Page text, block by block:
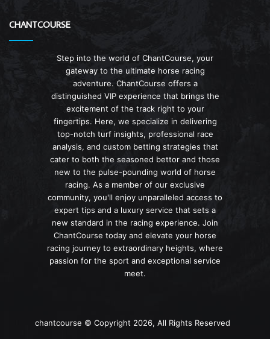
CHANTCOURSE
Step into the world of ChantCourse, your
gateway to the ultimate horse racing
adventure. ChantCourse offers a
distinguished VIP experience that brings the
excitement of the track right to your
fingertips. Here, we specialize in delivering
top-notch turf insights, professional race
analysis, and custom betting strategies that
cater to both the seasoned bettor and those
new to the pulse-pounding world of horse
racing. As a member of our exclusive
community, you'll enjoy unparalleled access to
expert tips and a luxury service that sets a
new standard in the racing experience. Join
ChantCourse today and elevate your horse
racing journey to extraordinary heights, where
passion for the sport and exceptional service
meet.
chantcourse © Copyright 2026, All Rights Reserved